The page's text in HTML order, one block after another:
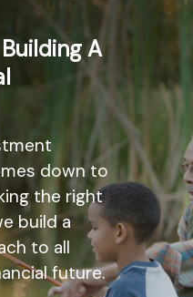
A
down to
the right
build a
to all
future.
And
option, the
Account
with a solid
about the
available and
in tandem
planning.